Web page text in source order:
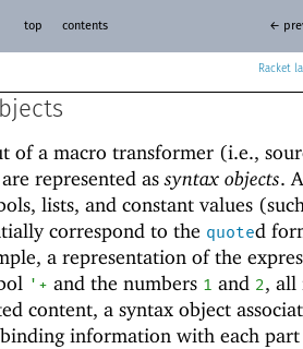
Racket
top contents ←
of a macro transformer (i.e.,
represented assyntax objects.
lists, and constant values
correspond to the quoted
a representation of the
' + and the numbers 1 and 2, all
content, a syntax object
information with each